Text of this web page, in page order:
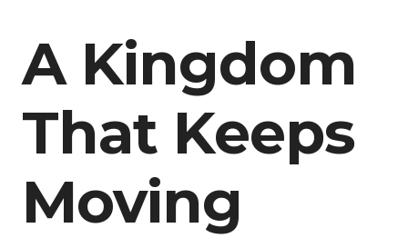
A Kingdom
That Keeps
Moving